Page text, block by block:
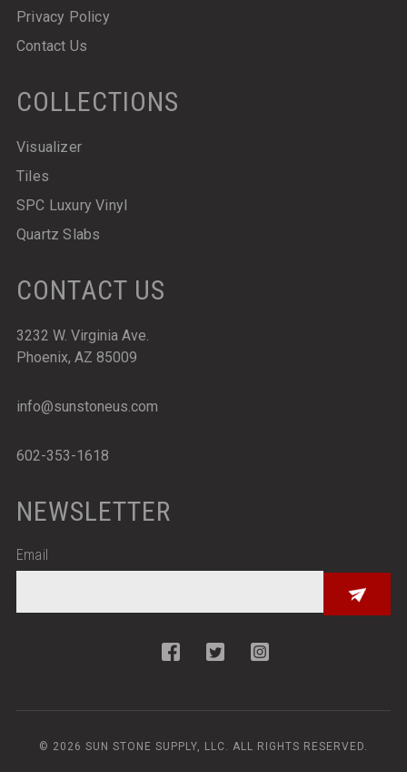
Privacy Policy
Contact Us
COLLECTIONS
Visualizer
Tiles
SPC Luxury Vinyl
Quartz Slabs
CONTACT US
3232 W. Virginia Ave.
Phoenix, AZ 85009
info@sunstoneus.com
602-353-1618
NEWSLETTER
Email
© 2026 SUN STONE SUPPLY, LLC. ALL RIGHTS RESERVED.